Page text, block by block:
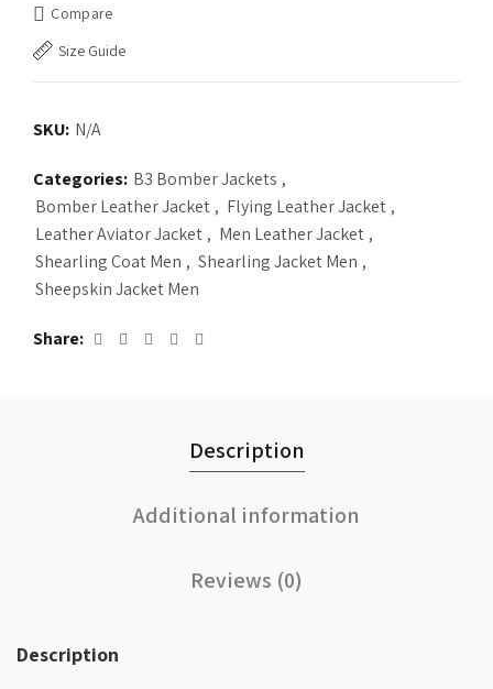
Compare
Size Guide
SKU: N/A
Categories: B3 Bomber Jackets ,
Bomber Leather Jacket , Flying Leather Jacket ,
Leather Aviator Jacket , Men Leather Jacket ,
Shearling Coat Men , Shearling Jacket Men ,
Sheepskin Jacket Men
Share
Description
Additional information
Reviews (0)
Description